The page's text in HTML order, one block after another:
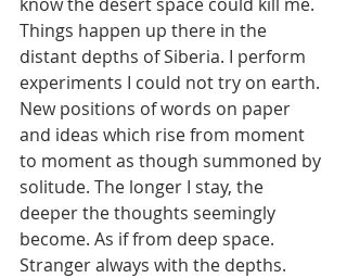
Things happen up there in the
distant depths of Siberia. I perform
experiments I could not try on earth.
New positions of words on paper
and ideas which rise from moment
to moment as though summoned by
solitude. The longer I stay, the
deeper the thoughts seemingly
become. As if from deep space.
Stranger always with the depths.